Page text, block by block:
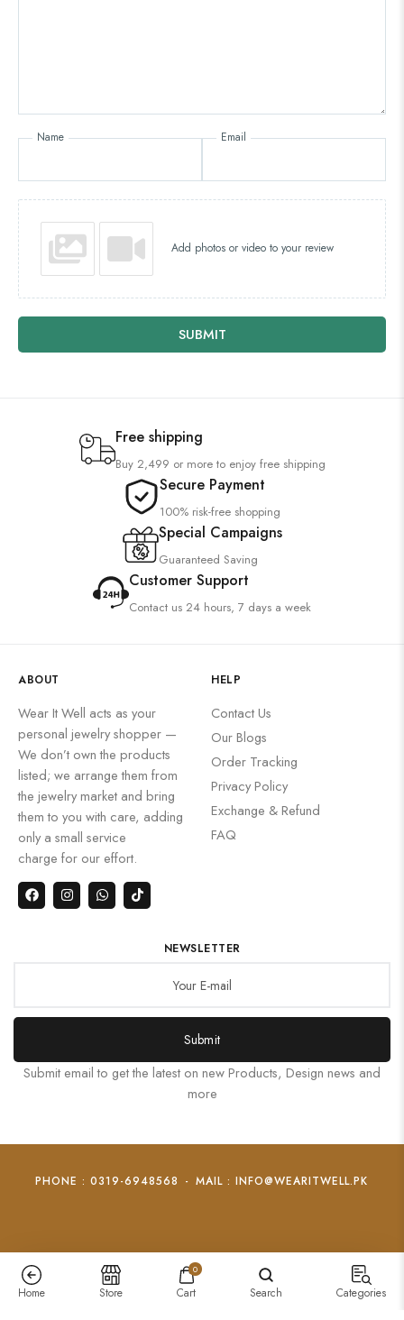
Name Email
Add photos or video to your review
SUBMIT
Free shipping
Buy 2,499 or more to enjoy free shipping
Secure Payment
100% risk-free shopping
Special Campaigns
Guaranteed Saving
Customer Support
Contact us 24 hours, 7 days a week
ABOUT
Wear It Well acts as your
personal jewelry shopper —
We don’t own the products
listed; we arrange them from
the jewelry market and bring
them to you with care, adding
only a small service
charge for our effort.
HELP
Contact Us
Our Blogs
Order Tracking
Privacy Policy
Exchange & Refund
FAQ
NEWSLETTER
Submit
Submit email to get the latest on new Products, Design news and
more
PHONE : 0319-6948568 - MAIL : INFO@WEARITWELL.PK
Home Store
0
Cart Search Categories